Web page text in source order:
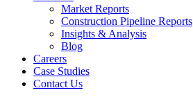
Market Reports
Construction Pipeline Reports
Insights & Analysis
Blog
Careers
Case Studies
Contact Us